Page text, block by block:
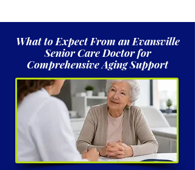
What to Expect From an Evansville
Senior Care Doctor for
Comprehensive Aging Support